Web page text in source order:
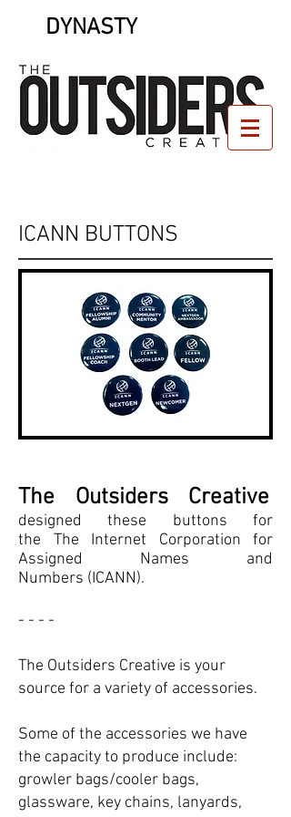
DYNASTY
ICANN BUTTONS
The Outsiders Creative
designed these buttons for
the The Internet Corporation for
Assigned Names and
Numbers (ICANN).
- - - -
The Outsiders Creative is your
source for a variety of accessories.
Some of the accessories we have
the capacity to produce include:
growler bags/cooler bags,
glassware, key chains, lanyards,